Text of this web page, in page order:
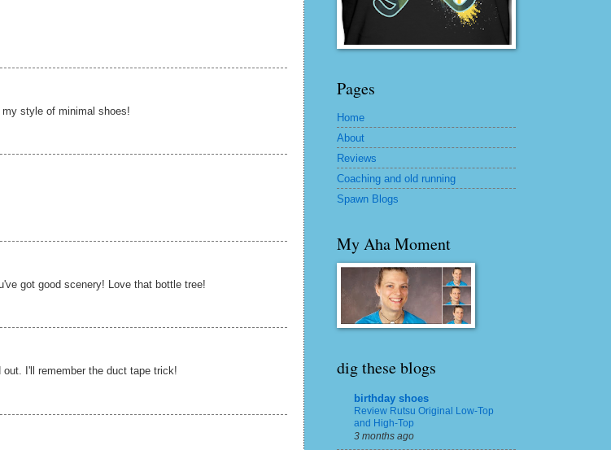
style of minimal shoes!
got good scenery! Love that bottle tree!
I'll remember the duct tape trick!
Pages
Home
About
Reviews
Coaching and old running
Spawn Blogs
My Aha Moment
dig these blogs
birthday shoes
Review Rutsu Original Low-Top
and High-Top
3 months ago